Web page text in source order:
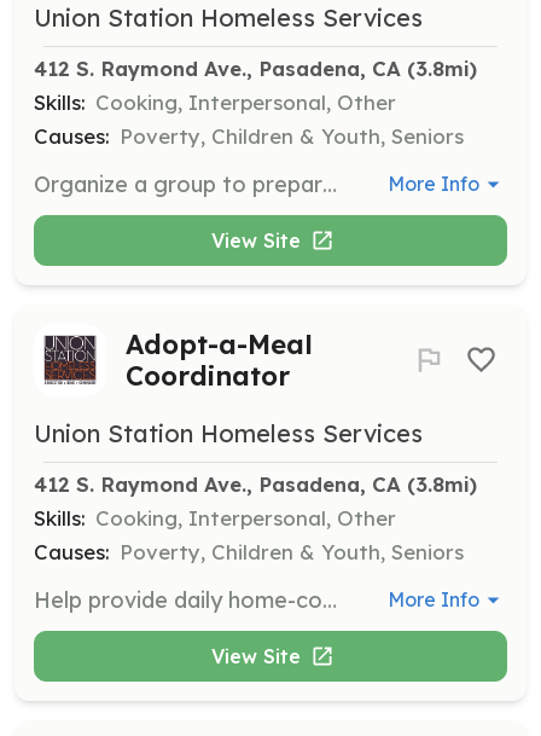
Union Station Homeless Services
412 S. Raymond Ave., Pasadena, CA (3.8mi)
Skills: Cooking, Interpersonal, Other
Causes: Poverty, Children & Youth, Seniors
Organize a group to prepare and donate up to 50 sack lunches for shelter residents and community members in need. Schedule a date to deliver lunches at our Adult Center or Le Blanc housing site. More Info
View Site
Adopt-a-Meal
Coordinator
Union Station Homeless Services
412 S. Raymond Ave., Pasadena, CA (3.8mi)
Skills: Cooking, Interpersonal, Other
Causes: Poverty, Children & Youth, Seniors
Help provide daily home-cooked meals to shelter residents and community members in need by coordinating meal preparation and service with your family, corporation, or civic group. More Info
View Site